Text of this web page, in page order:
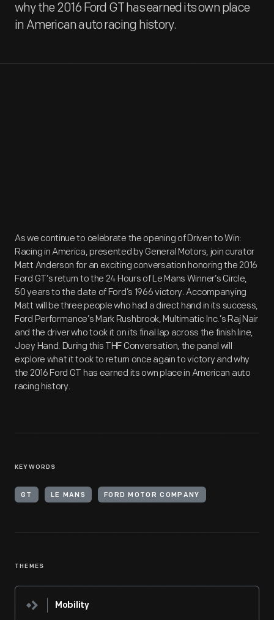
why the 2016 Ford GT has earned its own place
in American auto racing history.
As we continue to celebrate the opening of Driven to Win:
Racing in America, presented by General Motors, join curator
Matt Anderson for an exciting conversation honoring the 2016
Ford GT’s return to the 24 Hours of Le Mans Winner’s Circle,
50 years to the date of Ford’s 1966 victory. Accompanying
Matt will be three people who had a direct hand in its success,
Ford Performance’s Mark Rushbrook, Multimatic Inc.’s Raj Nair
and the driver who took it on its final lap across the finish line,
Joey Hand. During this THF Conversation, the panel will
explore what it took to return once again to victory and why
the 2016 Ford GT has earned its own place in American auto
racing history.
KEYWORDS
GT LE MANS FORD MOTOR COMPANY
THEMES
Mobility